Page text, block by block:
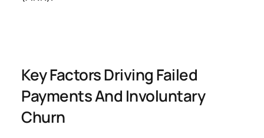
Key Factors Driving Failed
Payments And Involuntary
Churn